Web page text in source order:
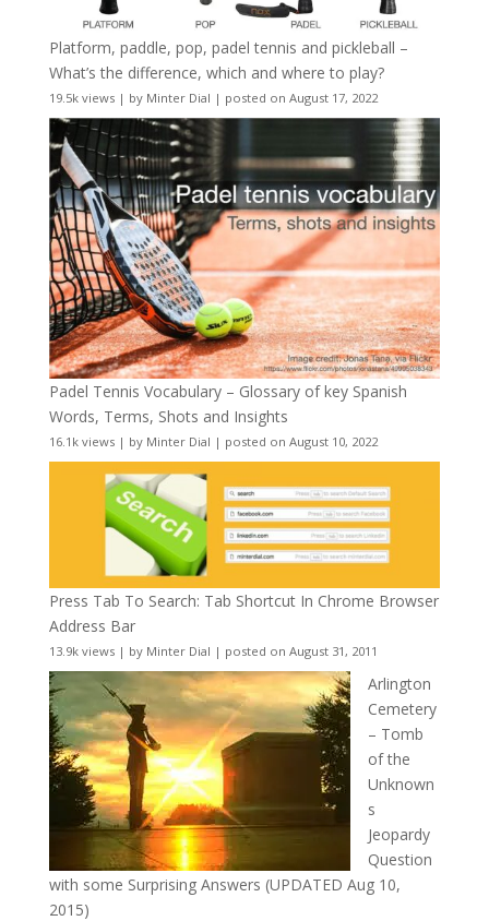
Platform, paddle, pop, padel tennis and pickleball –
What’s the difference, which and where to play?
19.5k views| by Minter Dial | posted on August 17, 2022
Padel Tennis Vocabulary – Glossary of key Spanish
Words, Terms, Shots and Insights
16.1k views| by Minter Dial | posted on August 10, 2022
Press Tab To Search: Tab Shortcut In Chrome Browser
Address Bar
13.9k views| by Minter Dial | posted on August 31, 2011
Arlington
Cemetery
– Tomb
of the
Unknown
s
Jeopardy
Question
with some Surprising Answers (UPDATED Aug 10,
2015)